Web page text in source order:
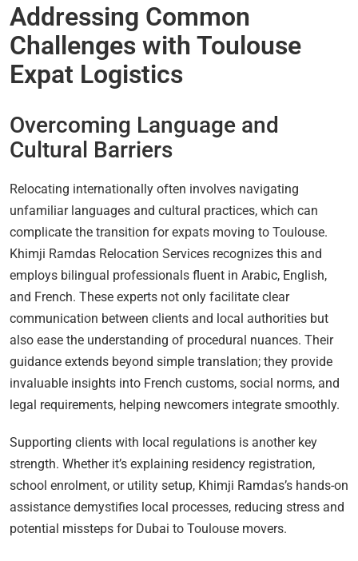
Addressing Common
Challenges with Toulouse
Expat Logistics
Overcoming Language and
Cultural Barriers
Relocating internationally often involves navigating
unfamiliar languages and cultural practices, which can
complicate the transition for expats moving to Toulouse.
Khimji Ramdas Relocation Services recognizes this and
employs bilingual professionals fluent in Arabic, English,
and French. These experts not only facilitate clear
communication between clients and local authorities but
also ease the understanding of procedural nuances. Their
guidance extends beyond simple translation; they provide
invaluable insights into French customs, social norms, and
legal requirements, helping newcomers integrate smoothly.
Supporting clients with local regulations is another key
strength. Whether it’s explaining residency registration,
school enrolment, or utility setup, Khimji Ramdas’s hands-on
assistance demystifies local processes, reducing stress and
potential missteps for Dubai to Toulouse movers.